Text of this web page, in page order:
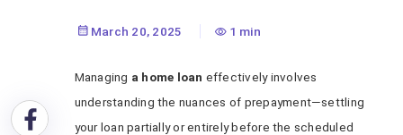
March 20, 2025 1 min
Managing a home loan effectively involves
understanding the nuances of prepayment—settling
your loan partially or entirely before the scheduled